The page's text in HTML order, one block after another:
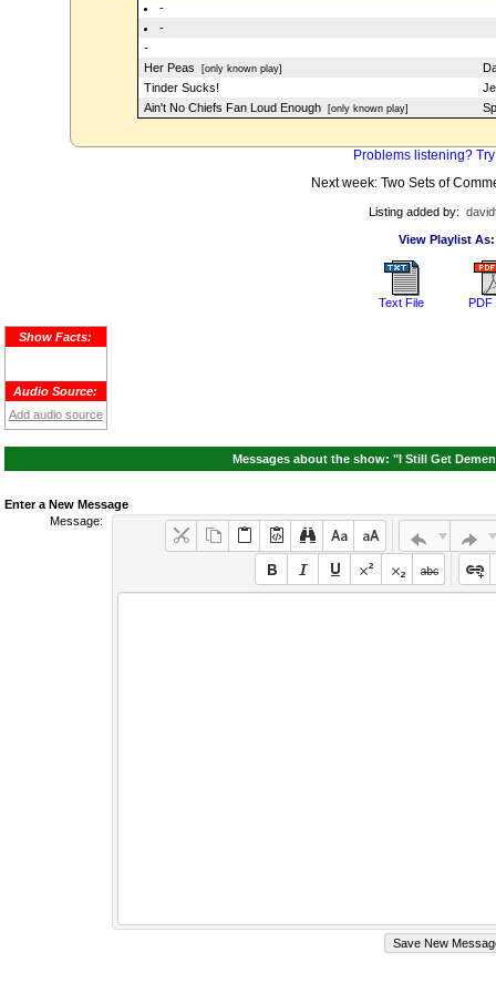
-
-
-
Her Peas [only known play]
Tinder Sucks!
Ain't No Chiefs Fan Loud Enough[only known play]
Problems listening?
Next week: Two Sets of
Listing added by:
View Playlist As:
Text File PDF
Show Facts:
Audio Source:
Add audio source
Messages about the show: "I Still Get
Enter a New Message
Message: